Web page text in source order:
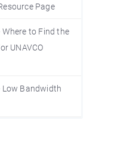
Page
to Find the
UNAVCO
Low Bandwidth